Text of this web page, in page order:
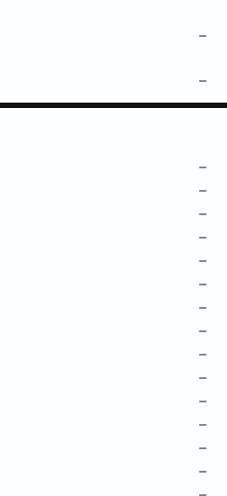
–
–
–
–
–
–
–
–
–
–
–
–
–
–
–
–